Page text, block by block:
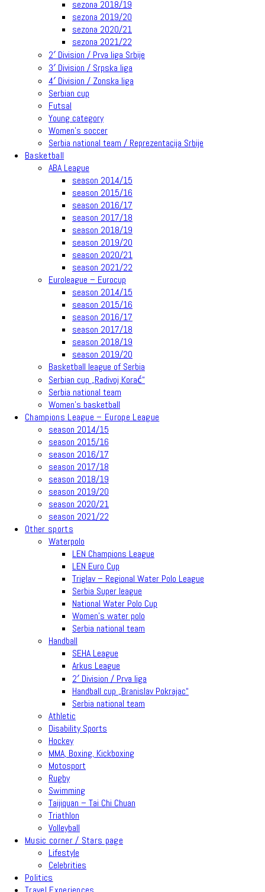
sezona 2018/19
sezona 2019/20
sezona 2020/21
sezona 2021/22
2′ Division / Prva liga Srbije
3′ Division / Srpska liga
4′ Division / Zonska liga
Serbian cup
Futsal
Young category
Women’s soccer
Serbia national team / Reprezentacija Srbije
Basketball
ABA League
season 2014/15
season 2015/16
season 2016/17
season 2017/18
season 2018/19
season 2019/20
season 2020/21
season 2021/22
Euroleague – Eurocup
season 2014/15
season 2015/16
season 2016/17
season 2017/18
season 2018/19
season 2019/20
Basketball league of Serbia
Serbian cup „Radivoj Korać“
Serbia national team
Women’s basketball
Champions League – Europe League
season 2014/15
season 2015/16
season 2016/17
season 2017/18
season 2018/19
season 2019/20
season 2020/21
season 2021/22
Other sports
Waterpolo
LEN Champions League
LEN Euro Cup
Triglav – Regional Water Polo League
Serbia Super league
National Water Polo Cup
Women’s water polo
Serbia national team
Handball
SEHA League
Arkus League
2′ Division / Prva liga
Handball cup „Branislav Pokrajac“
Serbia national team
Athletic
Disability Sports
Hockey
MMA, Boxing, Kickboxing
Motosport
Rugby
Swimming
Taijiquan – Tai Chi Chuan
Triathlon
Volleyball
Music corner / Stars page
Lifestyle
Celebrities
Politics